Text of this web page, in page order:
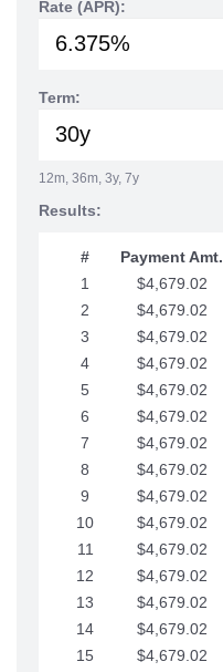
Rate (APR):
Term:
12m, 36m, 3y, 7y
Results:
# Payment Amt.
1
$4,679.02
2
$4,679.02
3
$4,679.02
4
$4,679.02
5
$4,679.02
6
$4,679.02
7
$4,679.02
8
$4,679.02
9
$4,679.02
10
$4,679.02
11
$4,679.02
12
$4,679.02
13
$4,679.02
14
$4,679.02
15
$4,679.02